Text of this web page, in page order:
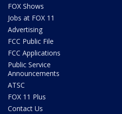
FOX Shows
Jobs at FOX 11
Advertising
FCC Public File
FCC Applications
Public Service
Announcements
ATSC
FOX 11 Plus
Contact Us